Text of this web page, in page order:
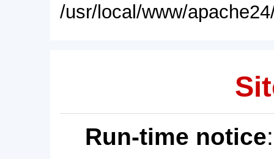
/usr/local/www/
Run-time notice